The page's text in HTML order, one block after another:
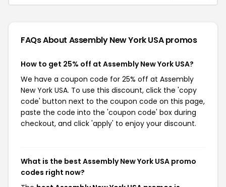
FAQs About Assembly New York USApromos
How to get 25% off at Assembly New York USA?
We have a coupon code for 25% off at Assembly
New York USA. To use this discount, click the 'copy
code' button next to the coupon code on this page,
paste the code into the 'coupon code' box during
checkout, and click 'apply' to enjoy your discount.
What is the best Assembly New York USA promo
codes right now?